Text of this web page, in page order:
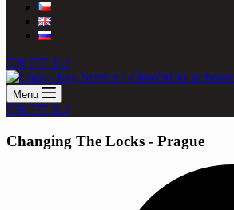
778 577 313
Menu
778 577 313
Changing The Locks - Prague